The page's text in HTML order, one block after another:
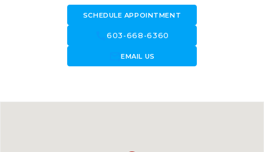
SCHEDULE APPOINTMENT
call603-668-6360
forward_to_inboxEMAIL US